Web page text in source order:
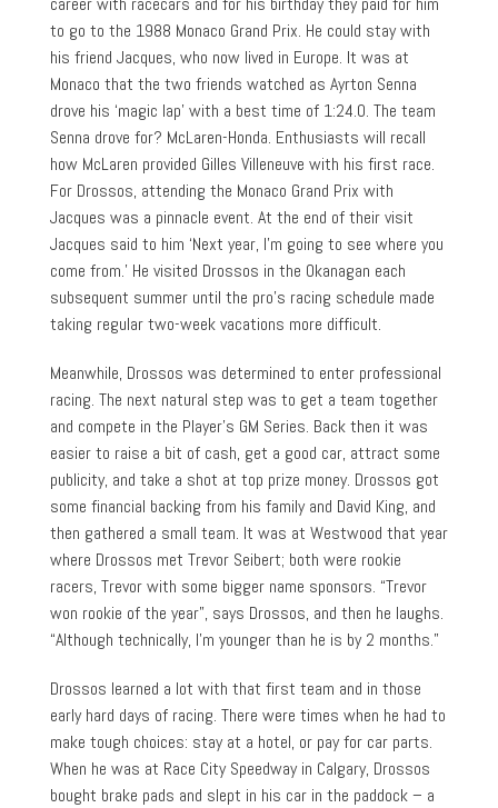
to go to the 1988 Monaco Grand Prix. He could stay with
his friend Jacques, who now lived in Europe. It was at
Monaco that the two friends watched as Ayrton Senna
drove his ‘magic lap’ with a best time of 1:24.0. The team
Senna drove for? McLaren-Honda. Enthusiasts will recall
how McLaren provided Gilles Villeneuve with his first race.
For Drossos, attending the Monaco Grand Prix with
Jacques was a pinnacle event. At the end of their visit
Jacques said to him ‘Next year, I’m going to see where you
come from.’ He visited Drossos in the Okanagan each
subsequent summer until the pro’s racing schedule made
taking regular two-week vacations more difficult.
Meanwhile, Drossos was determined to enter professional
racing. The next natural step was to get a team together
and compete in the Player’s GM Series. Back then it was
easier to raise a bit of cash, get a good car, attract some
publicity, and take a shot at top prize money. Drossos got
some financial backing from his family and David King, and
then gathered a small team. It was at Westwood that year
where Drossos met Trevor Seibert; both were rookie
racers, Trevor with some bigger name sponsors. “Trevor
won rookie of the year”, says Drossos, and then he laughs.
“Although technically, I’m younger than he is by 2 months.”
Drossos learned a lot with that first team and in those
early hard days of racing. There were times when he had to
make tough choices: stay at a hotel, or pay for car parts.
When he was at Race City Speedway in Calgary, Drossos
bought brake pads and slept in his car in the paddock – a